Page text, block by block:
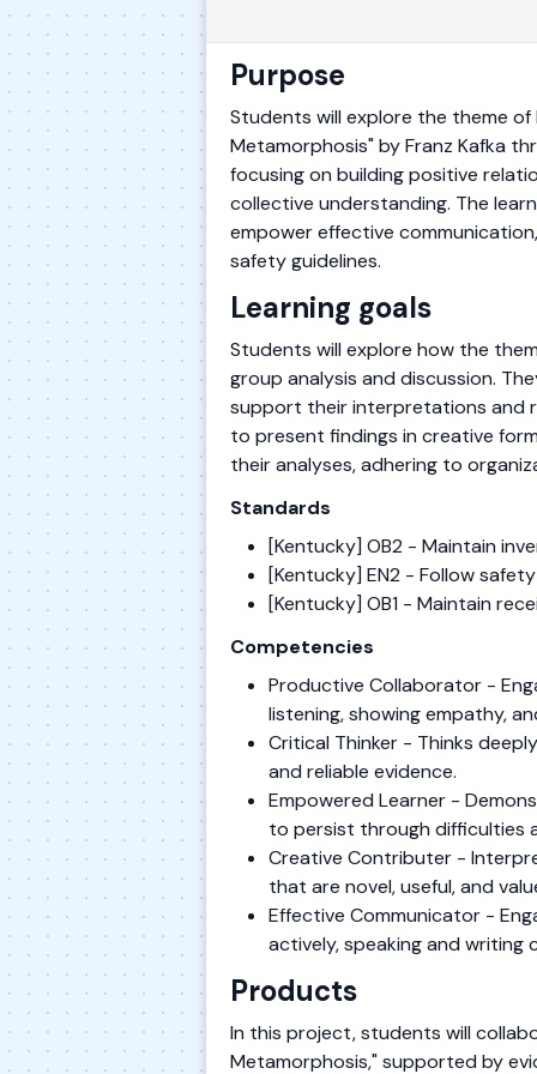
Purpose
Students will explore the theme
Metamorphosis" by Franz Kafka
focusing on building positive
collective understanding. The
empower effective
safety guidelines.
Learning goals
Students will explore how the
group analysis and discussion.
support their interpretations and
to present findings in creative
their analyses, adhering to
Standards
[Kentucky] OB2 - Maintain
[Kentucky] EN2 - Follow
[Kentucky] OB1 - Maintain
Competencies
Productive Collaborator -
listening, showing empathy,
Critical Thinker - Thinks
and reliable evidence.
Empowered Learner -
to persist through difficulties
Creative Contributer -
that are novel, useful, and
Effective Communicator -
actively, speaking and writing
Products
In this project, students will
Metamorphosis," supported by